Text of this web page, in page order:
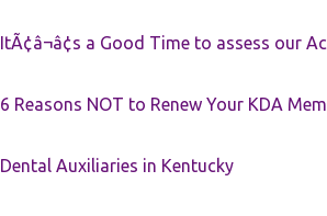
ItÃ¢â¬â¢s a Good Time to assess our
6 Reasons NOT to Renew Your KDA
Dental Auxiliaries in Kentucky